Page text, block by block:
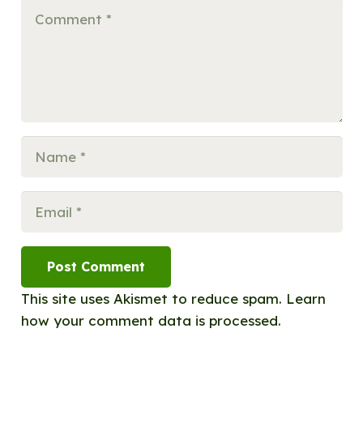
Post Comment
This site uses Akismet to reduce spam. Learn
how your comment data is processed.